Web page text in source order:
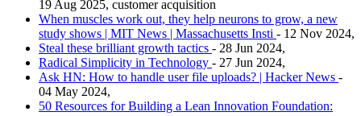
19 Aug 2025, customer acquisition
When muscles work out, they help neurons to grow, a new
study shows | MIT News | Massachusetts Insti - 12 Nov 2024,
Steal these brilliant growth tactics - 28 Jun 2024,
Radical Simplicity in Technology - 27 Jun 2024,
Ask HN: How to handle user file uploads? | Hacker News -
04 May 2024,
50 Resources for Building a Lean Innovation Foundation: